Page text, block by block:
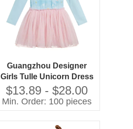
Guangzhou Designer
Girls Tulle Unicorn Dress
Printed Carton Material
Unique and Stylish Outfit
for
$13.89 - $28.00
Min. Order: 100 pieces